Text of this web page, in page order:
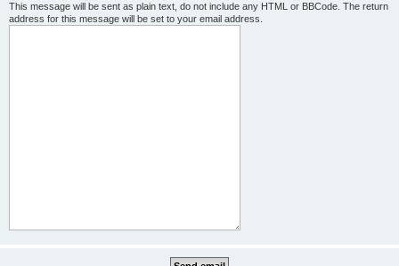
This message will be sent as plain text, do not include any HTML or BBCode. The return
address for this message will be set to your email address.